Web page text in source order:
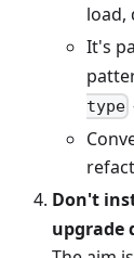
load,
It's
type
Don't
upgrade